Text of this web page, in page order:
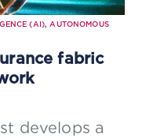
(AI), AUTONOMOUS
fabric
develops a